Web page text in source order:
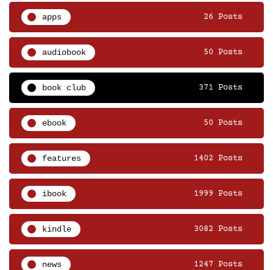
apps 26 Posts
audiobook 50 Posts
book club 371 Posts
ebook 50 Posts
features 1402 Posts
ibook 1999 Posts
kindle 3082 Posts
news 1247 Posts